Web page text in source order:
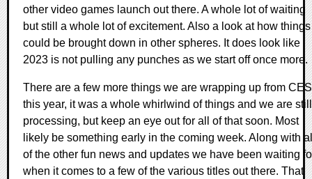
other video games launch out there. A whole lot of waiting
but still a whole lot of excitement. Also a look at how things
could be brought down in other spheres. It does look like
2023 is not pulling any punches as we start off once more.
There are a few more things we are wrapping up from CES
this year, it was a whole whirlwind of things and we are still
processing, but keep an eye out for all of that soon. Most
likely be something early in the coming week. Along with
of the other fun news and updates we have been waiting
when it comes to a few of the various titles out there. That